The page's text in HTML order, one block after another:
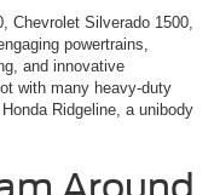
Chevrolet Silverado 1500,
powertrains,
and innovative
with many heavy-duty
Ridgeline, a unibody
Around